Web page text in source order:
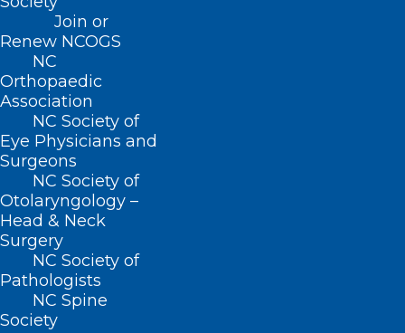
Join or
Renew NCOGS
NC
Orthopaedic
Association
NC Society of
Eye Physicians and
Surgeons
NC Society of
Otolaryngology –
Head & Neck
Surgery
NC Society of
Pathologists
NC Spine
Society
Raleigh, NC 27601
CONTACT US
(919) 833-3836
(800) 722-1350
(919) 833-2023 (fax)
ncms@ncmedsoc.org
QUICK LINKS
Contact
Log In
Donate